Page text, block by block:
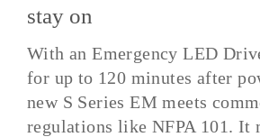
stay on
With an Emergency LED
for up to 120 minutes after
new S Series EM meets
regulations like NFPA 101. It